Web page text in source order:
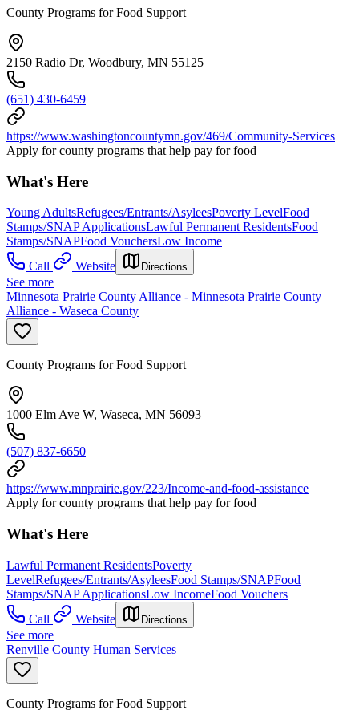
County Programs for Food Support
2150 Radio Dr, Woodbury, MN 55125
(651) 430-6459
https://www.washingtoncountymn.gov/469/Community-Services
Apply for county programs that help pay for food
What's Here
Young AdultsRefugees/Entrants/AsyleesPoverty LevelFood
Stamps/SNAP ApplicationsLawful Permanent ResidentsFood
Stamps/SNAPFood VouchersLow Income
Call
Website Directions
See more
Minnesota Prairie County Alliance - Minnesota Prairie County
Alliance - Waseca County
County Programs for Food Support
1000 Elm Ave W, Waseca, MN 56093
(507) 837-6650
https://www.mnprairie.gov/223/Income-and-food-assistance
Apply for county programs that help pay for food
What's Here
Lawful Permanent ResidentsPoverty
LevelRefugees/Entrants/AsyleesFood Stamps/SNAPFood
Stamps/SNAP ApplicationsLow IncomeFood Vouchers
Call
Website Directions
See more
Renville County Human Services
County Programs for Food Support